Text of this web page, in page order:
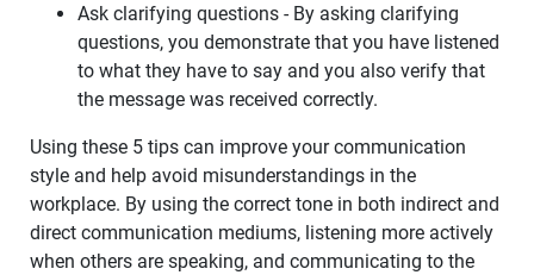
Ask clarifying questions - By asking clarifying
questions, you demonstrate that you have listened
to what they have to say and you also verify that
the message was received correctly.
Using these 5 tips can improve your communication
style and help avoid misunderstandings in the
workplace. By using the correct tone in both indirect and
direct communication mediums, listening more actively
when others are speaking, and communicating to the